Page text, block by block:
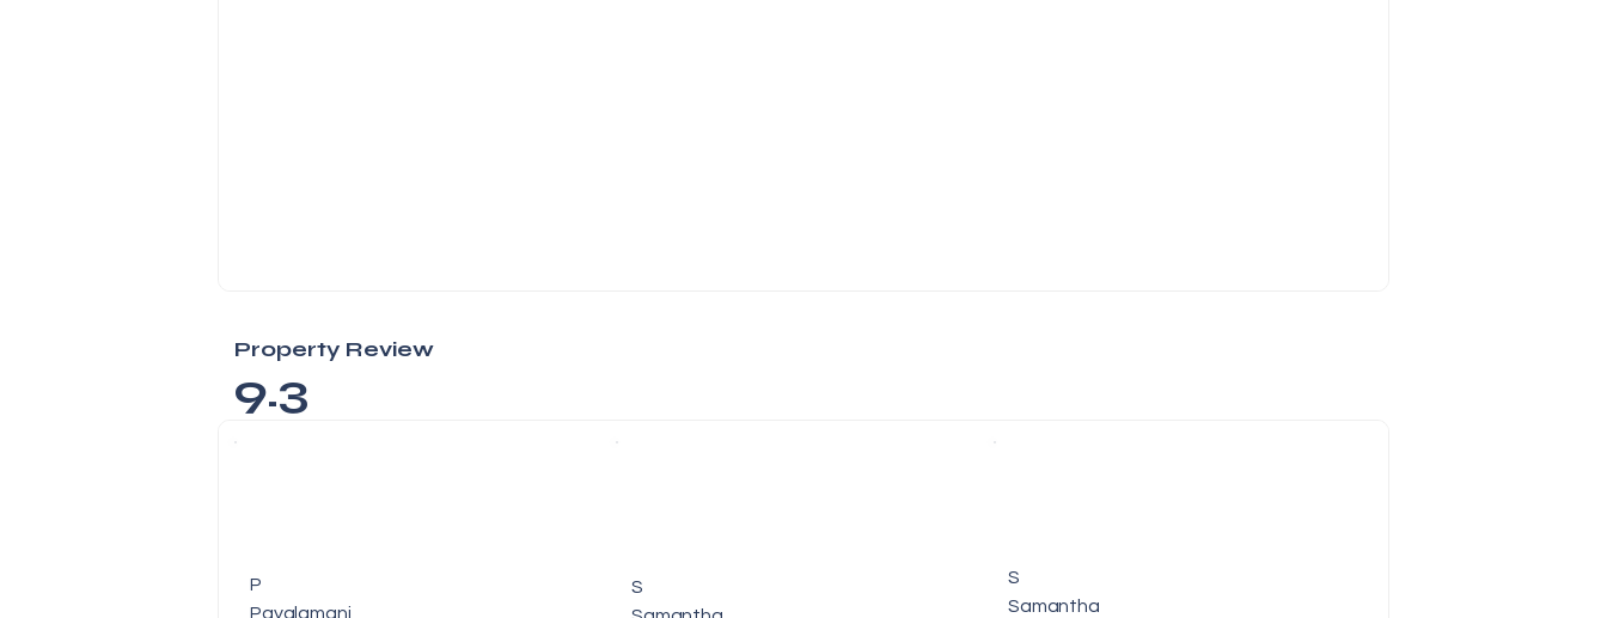
Property Review
9.3
P
Payalamani
S
S
Samantha